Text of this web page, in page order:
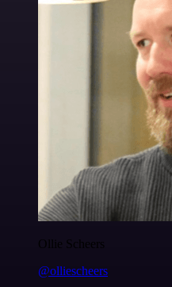
Ollie Scheers
@olliescheers